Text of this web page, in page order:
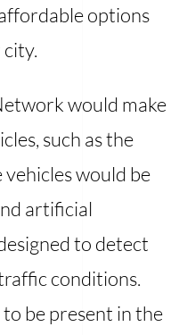
options
would make
such as the
vehicles would be
artificial
to detect
conditions.
be present in the